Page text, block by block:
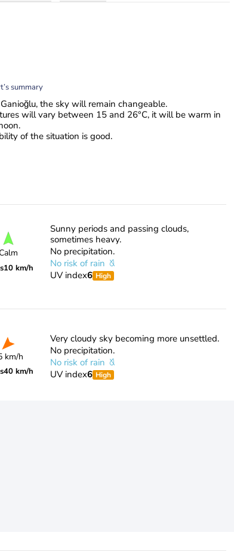
summary
the sky will remain changeable.
will vary between 15 and 26°C, it will be warm in
of the situation is good.
10 km/h
Sunny periods and passing clouds,
sometimes heavy.
No precipitation.
No risk of rain
UV index6 High
km/h
40 km/h
Very cloudy sky becoming more unsettled.
No precipitation.
No risk of rain
UV index6 High